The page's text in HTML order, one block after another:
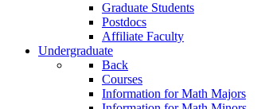
Graduate Students
Postdocs
Affiliate Faculty
Undergraduate
Back
Courses
Information for Math Majors